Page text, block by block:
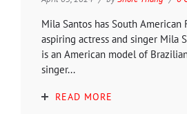
Mila Santos has South American
aspiring actress and singer Mila
is an American model of
singer...
READ MORE